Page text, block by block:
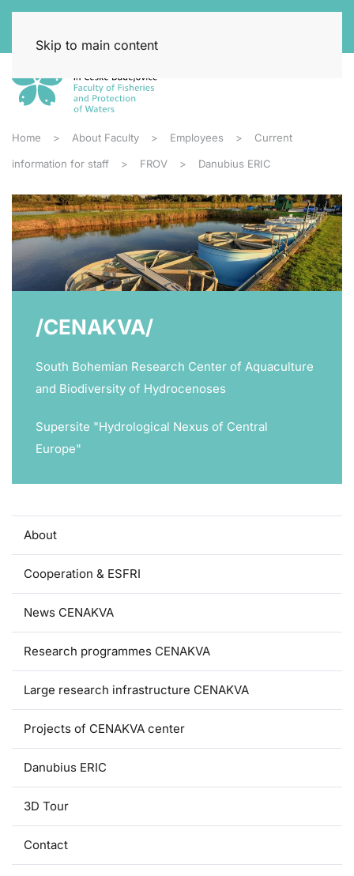
Skip to main content
Home About Faculty Employees Current
information for staff FROV Danubius ERIC
/CENAKVA/
South Bohemian Research Center of Aquaculture
and Biodiversity of Hydrocenoses
Supersite "Hydrological Nexus of Central
Europe"
About
Cooperation & ESFRI
News CENAKVA
Research programmes CENAKVA
Large research infrastructure CENAKVA
Projects of CENAKVA center
Danubius ERIC
3D Tour
Contact